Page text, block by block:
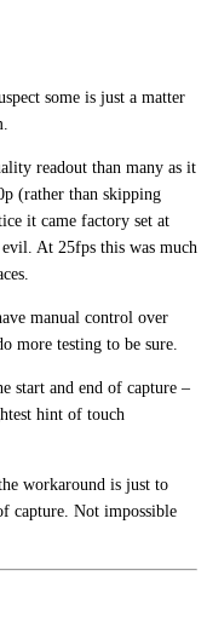
some is just a matter
readout than many as it
(rather than skipping
it came factory set at
At 25fps this was much
manual control over
more testing to be sure.
start and end of capture –
hint of touch
workaround is just to
capture. Not impossible